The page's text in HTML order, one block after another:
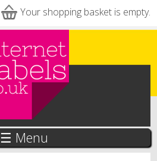
Your shopping basket is empty.
☰ Menu